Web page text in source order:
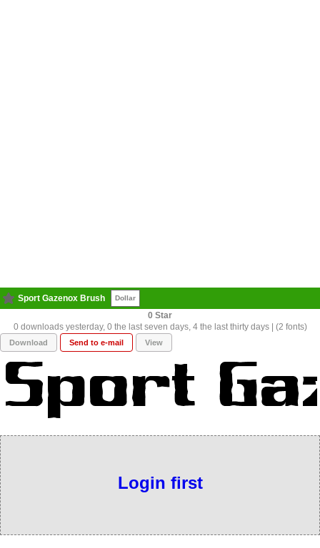
Sport Gazenox Brush Dollar
0
0 downloads yesterday, 0 the last seven days, 4 the last thirty days | (2 fonts)
Download Send to e-mail View
Login first